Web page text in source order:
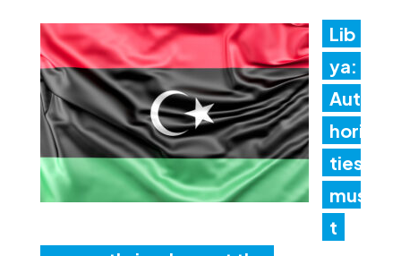
Lib
ya:
Aut
hori
ties
mus
t